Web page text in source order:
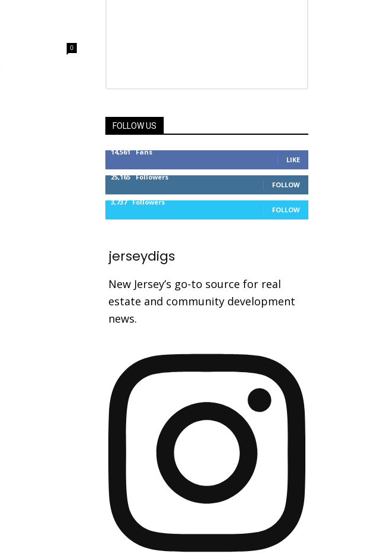
0
FOLLOW US
14,561 Fans
LIKE
25,165 Followers
FOLLOW
3,737 Followers
FOLLOW
jerseydigs
New Jersey’s go-to source for real
estate and community development
news.